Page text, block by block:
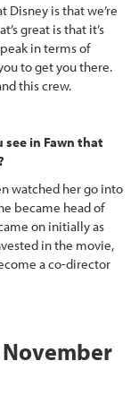
Disney is that we’re
great is that it’s
in terms of
to get you there.
this crew.
in Fawn that
watched her go into
became head of
on initially as
in the movie,
a co-director